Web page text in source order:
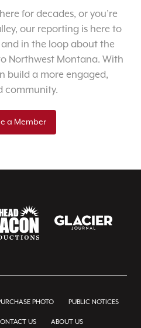
for decades, or you’re
our reporting is here to
in the loop about the
Northwest Montana. With
build a more engaged,
community.
a Member
PHOTO PUBLIC NOTICES
US ABOUT US